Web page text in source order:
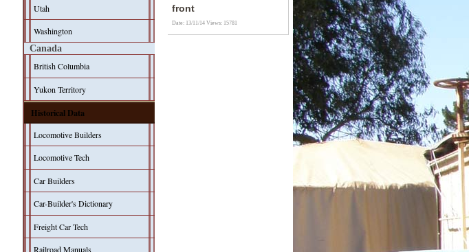
Utah
Washington
Canada
British Columbia
Yukon Territory
Historical Data
Locomotive Builders
Locomotive Tech
Car Builders
Car-Builder's Dictionary
Freight Car Tech
Railroad Manuals
front
Date: 13/11/14Views: 15781